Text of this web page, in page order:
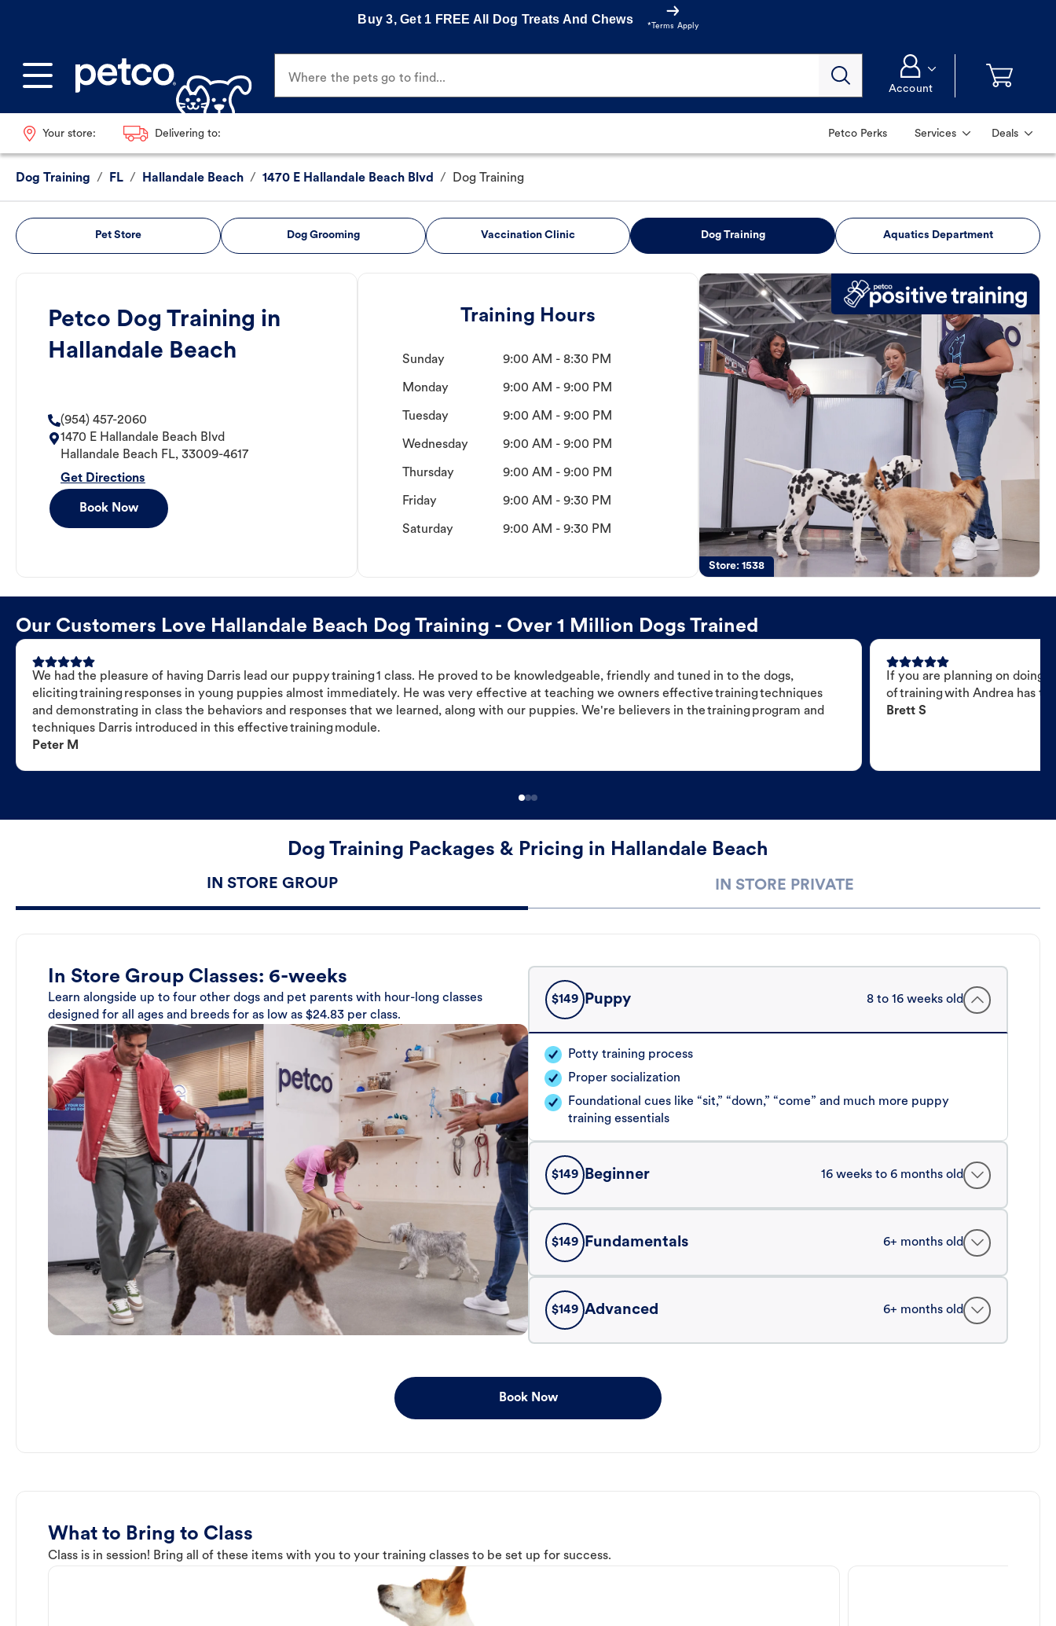
Buy 3, Get 1 FREE All Dog Treats And Chews
*Terms Apply
Where the pets go to find...
Account
Your store: Delivering to: Petco Perks Services Deals
Dog Training / FL / Hallandale Beach / 1470 E Hallandale Beach Blvd / Dog Training
Pet Store Dog Grooming Vaccination Clinic Dog Training Aquatics Department
Petco Dog Training in
Hallandale Beach
(954) 457-2060
1470 E Hallandale Beach Blvd
Hallandale Beach FL, 33009-4617
Get Directions
Book Now
Training Hours
Sunday 9:00 AM - 8:30 PM
Monday 9:00 AM - 9:00 PM
Tuesday 9:00 AM - 9:00 PM
Wednesday 9:00 AM - 9:00 PM
Thursday 9:00 AM - 9:00 PM
Friday 9:00 AM - 9:30 PM
Saturday 9:00 AM - 9:30 PM
Store:1538
Our Customers Love Hallandale Beach Dog Training - Over 1 Million Dogs Trained
We had the pleasure of having Darris lead our puppy training 1 class. He proved to be knowledgeable, friendly and tuned in to the dogs,
eliciting training responses in young puppies almost immediately. He was very effective at teaching we owners effective training techniques
and demonstrating in class the behaviors and responses that we learned, along with our puppies. We're believers in the training program and
techniques Darris introduced in this effective training module.
Peter M
If you are planning on doing
of training with Andrea has
Brett S
Dog Training Packages & Pricing in Hallandale Beach
IN STORE GROUP IN STORE PRIVATE
In Store Group Classes: 6-weeks
Learn alongside up to four other dogs and pet parents with hour-long classes
designed for all ages and breeds for as low as $24.83 per class.
$149 Puppy 8 to 16 weeks old
Potty training process
Proper socialization
Foundational cues like “sit,” “down,” “come” and much more puppy
training essentials
$149 Beginner 16 weeks to 6 months old
$149 Fundamentals 6+ months old
$149 Advanced 6+ months old
Book Now
What to Bring to Class
Class is in session! Bring all of these items with you to your training classes to be set up for success.